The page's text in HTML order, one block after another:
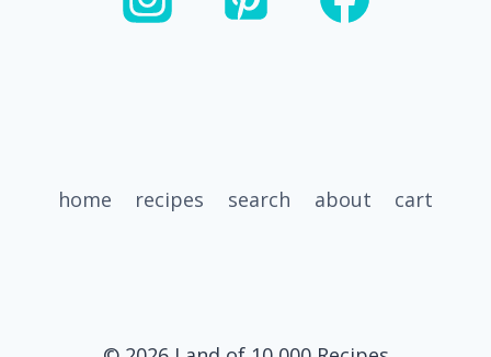
home recipes search about cart